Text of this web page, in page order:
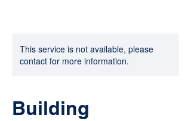
This service is not available, please
contact for more information.
Building